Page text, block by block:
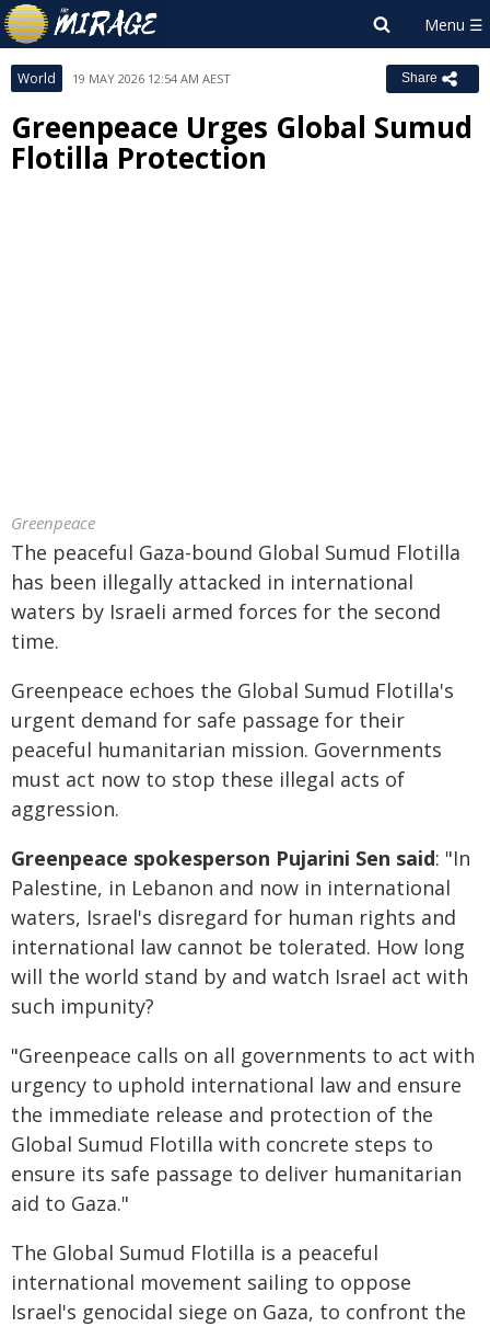
World 19 MAY 2026 12:54 AM AEST Share
Greenpeace Urges Global Sumud
Flotilla Protection
Greenpeace
The peaceful Gaza-bound Global Sumud Flotilla
has been illegally attacked in international
waters by Israeli armed forces for the second
time.
Greenpeace echoes the Global Sumud Flotilla's
urgent demand for safe passage for their
peaceful humanitarian mission. Governments
must act now to stop these illegal acts of
aggression.
Greenpeace spokesperson Pujarini Sen said: "In
Palestine, in Lebanon and now in international
waters, Israel's disregard for human rights and
international law cannot be tolerated. How long
will the world stand by and watch Israel act with
such impunity?
"Greenpeace calls on all governments to act with
urgency to uphold international law and ensure
the immediate release and protection of the
Global Sumud Flotilla with concrete steps to
ensure its safe passage to deliver humanitarian
aid to Gaza."
The Global Sumud Flotilla is a peaceful
international movement sailing to oppose
Israel's genocidal siege on Gaza, to confront the